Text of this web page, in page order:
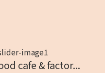
cafe & factor...